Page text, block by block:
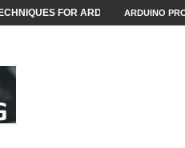
IN ARDUINO PROJECTS (WITH...
ARDUINO